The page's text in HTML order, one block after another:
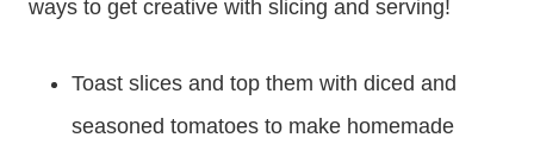
ways to get creative with slicing and serving!
Toast slices and top them with diced and
seasoned tomatoes to make homemade